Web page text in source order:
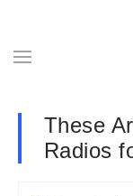
These
Radios